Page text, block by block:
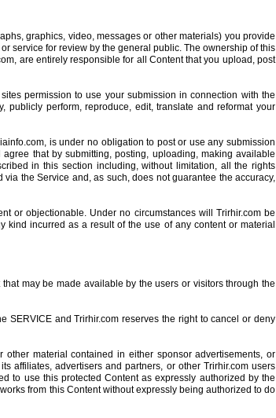
graphics, video, messages or other materials) you provide
service for review by the general public. The ownership of this
are entirely responsible for all Content that you upload, post
permission to use your submission in connection with the
publicly perform, reproduce, edit, translate and reformat your
is under no obligation to post or use any submission
that by submitting, posting, uploading, making available
in this section including, without limitation, all the rights
the Service and, as such, does not guarantee the accuracy,
or objectionable. Under no circumstances will Trirhir.com be
incurred as a result of the use of any content or material
may be made available by the users or visitors through the
SERVICE and Trirhir.com reserves the right to cancel or deny
material contained in either sponsor advertisements, or
affiliates, advertisers and partners, or other Trirhir.com users
to use this protected Content as expressly authorized by the
from this Content without expressly being authorized to do